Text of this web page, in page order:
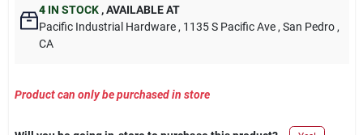
4IN STOCK ,AVAILABLE AT
Pacific Industrial Hardware , 1135 S Pacific Ave , San Pedro ,
CA
Product can only be purchased in store